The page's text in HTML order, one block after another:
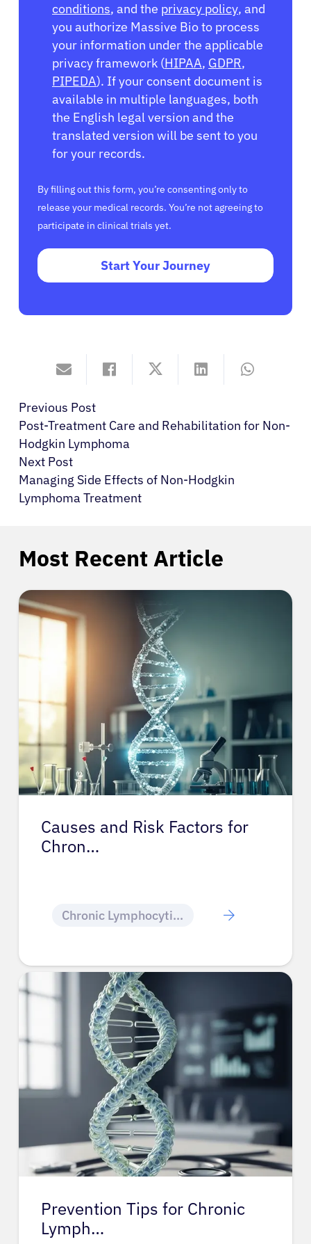
conditions, and the privacy policy, and
you authorize Massive Bio to process
your information under the applicable
privacy framework (HIPAA, GDPR,
PIPEDA). If your consent document is
available in multiple languages, both
the English legal version and the
translated version will be sent to you
for your records.
By filling out this form, you’re consenting only to
release your medical records. You’re not agreeing to
participate in clinical trials yet.
Start Your Journey
Previous Post
Post-Treatment Care and Rehabilitation for Non-
Hodgkin Lymphoma
Next Post
Managing Side Effects of Non-Hodgkin
Lymphoma Treatment
Most Recent Article
Causes and Risk Factors for
Chron…
Chronic Lymphocytic Leukemia
Prevention Tips for Chronic
Lymph…